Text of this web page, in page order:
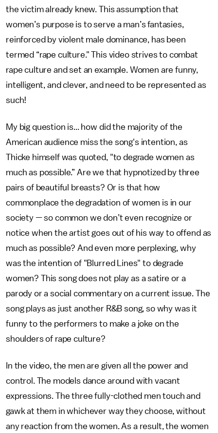
the victim already knew. This assumption that
women’s purpose is to serve a man’s fantasies,
reinforced by violent male dominance, has been
termed “rape culture." This video strives to combat
rape culture and set an example. Women are funny,
intelligent, and clever, and need to be represented as
such!
My big question is... how did the majority of the
American audience miss the song's intention, as
Thicke himself was quoted, "to degrade women as
much as possible.” Are we that hypnotized by three
pairs of beautiful breasts? Or is that how
commonplace the degradation of women is in our
society — so common we don’t even recognize or
notice when the artist goes out of his way to offend as
much as possible? And even more perplexing, why
was the intention of "Blurred Lines" to degrade
women? This song does not play as a satire or a
parody or a social commentary on a current issue. The
song plays as just another R&B song, so why was it
funny to the performers to make a joke on the
shoulders of rape culture?
In the video, the men are given all the power and
control. The models dance around with vacant
expressions. The three fully-clothed men touch and
gawk at them in whichever way they choose, without
any reaction from the women. As a result, the women